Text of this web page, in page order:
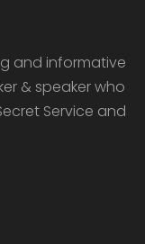
and informative
& speaker who
Service and